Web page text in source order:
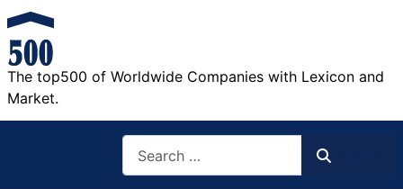
The top500 of Worldwide Companies with Lexicon and
Market.